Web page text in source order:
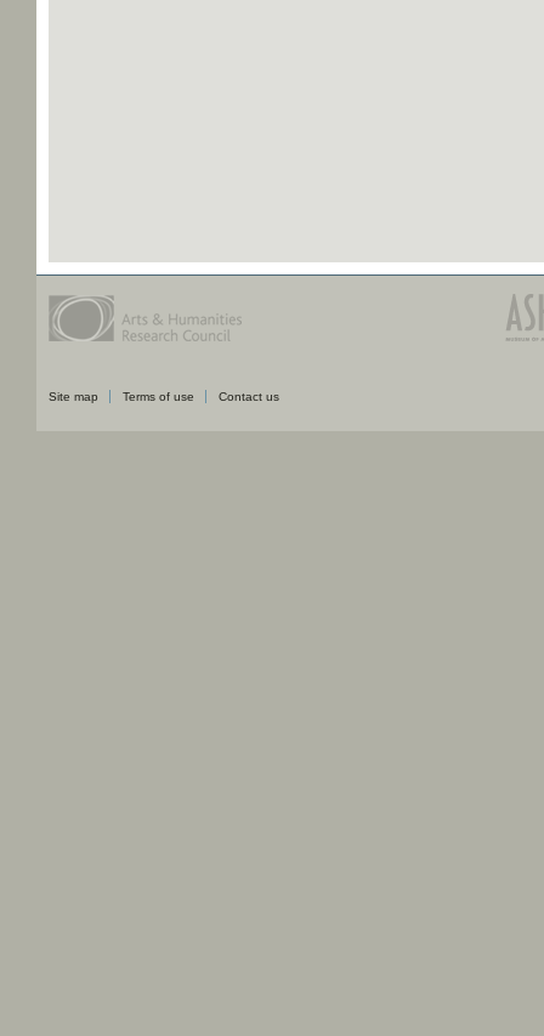
Site map Terms of use Contact us